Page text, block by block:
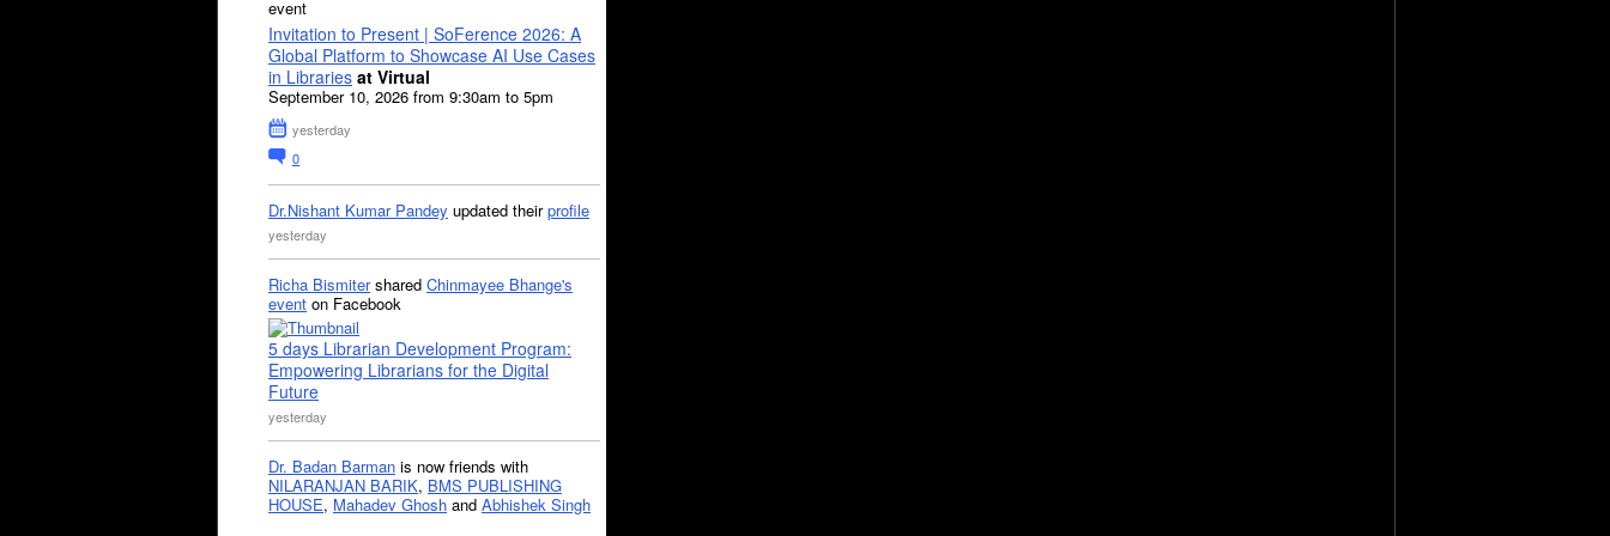
event
Invitation to Present | SoFerence 2026: A
Global Platform to Showcase AI Use Cases
in Libraries at Virtual
September 10, 2026 from 9:30am to 5pm
yesterday
0
Dr.Nishant Kumar Pandey updated theirprofile
yesterday
Richa Bismitershared Chinmayee Bhange's
event on Facebook
5 days Librarian Development Program:
Empowering Librarians for the Digital
Future
yesterday
Dr. Badan Barman is now friends with
NILARANJAN BARIK, BMS PUBLISHING
HOUSE, Mahadev Ghosh and Abhishek Singh